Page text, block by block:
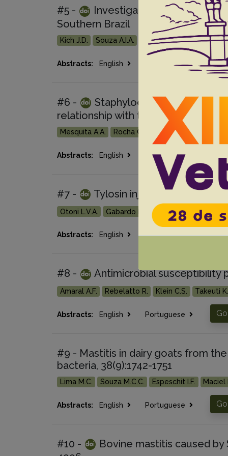
#5 -
Investigation of Listeria
Southern Brazil
Kich J.D. Souza A.I.A. Montes J. Meneguzzi
Abstracts: English Portuguese
#6 -
Staphylococcus aureus
relationship with the milk quality of
Mesquita A.A. Rocha C.M.B.M. Bruhn F.R.P.
Abstracts: English Portuguese
#7 - Tylosin injectable for the
Otoni L.V.A. Gabardo M.P. Macêdo N.R.
Abstracts: English Portuguese
#8 - Antimicrobial susceptibility
Amaral A.F. Rebelatto R. Klein C.S. Takeuti
Abstracts: English Portuguese
#9 - Mastitis in dairy goats from
bacteria, 38(9):1742-1751
Lima M.C. Souza M.C.C. Espeschit I.F. Maciel
Abstracts: English Portuguese
#10 -
Bovine mastitis caused